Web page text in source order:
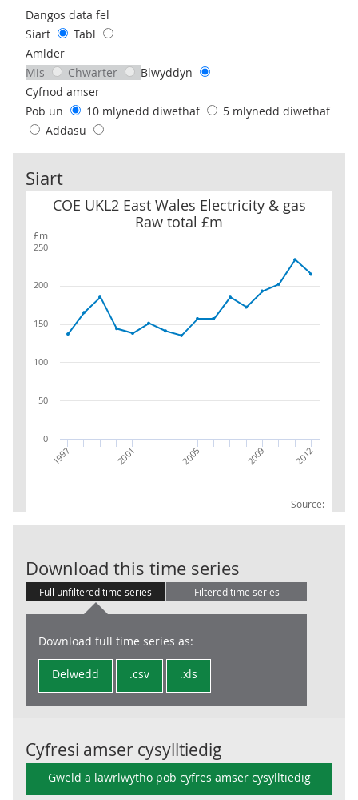
Use these filters to interact with the following chart of data.
Dangos data fel
Siart
Tabl
Amlder
Mis
Chwarter
Blwyddyn
Cyfnod amser
Pob un
10 mlynedd diwethaf
5 mlynedd diwethaf
Addasu
Siart
£m
COE UKL2 East Wales Electricity & gas
Raw total £m
Source:
COE UKL2 East Wales Electricity & gas Raw total £m
1997 2001 2005 2009 2012
0
50
100
150
200
250
Download this time series
Full unfiltered time series Filtered time series
Download full time series as:
Delwedd .csv .xls
Cyfresi amser cysylltiedig
Gweld a lawrlwytho pob cyfres amser cysylltiedig